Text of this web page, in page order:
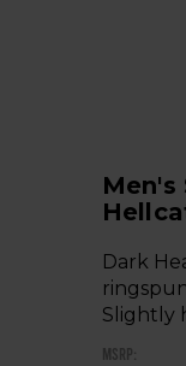
Dark
Slightly
MSRP: